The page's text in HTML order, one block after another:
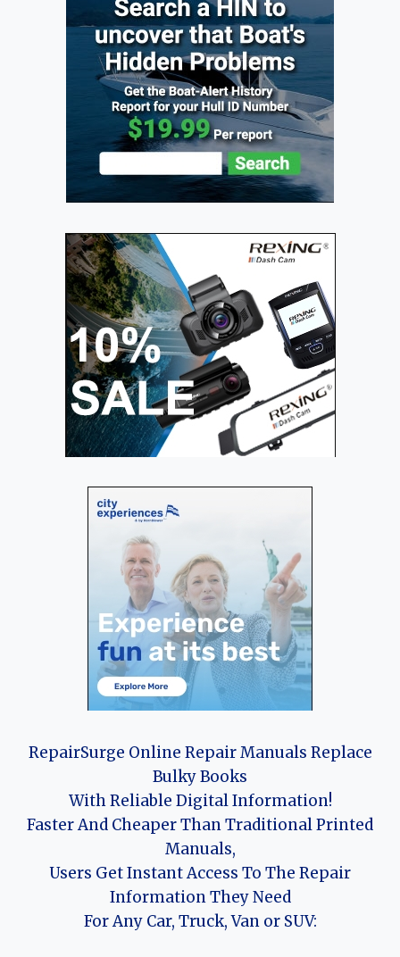
RepairSurge Online Repair Manuals Replace
Bulky Books
With Reliable Digital Information!
Faster And Cheaper Than Traditional Printed
Manuals,
Users Get Instant Access To The Repair
Information They Need
For Any Car, Truck, Van or SUV: